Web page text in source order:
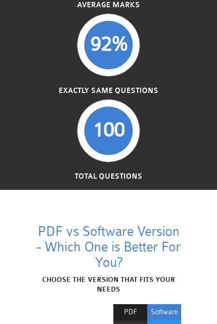
AVERAGE MARKS
92%
EXACTLY SAME QUESTIONS
100
TOTAL QUESTIONS
PDF vs Software Version
- Which One is Better For
You?
CHOOSE THE VERSION THAT FITS YOUR
NEEDS
Software
PDF